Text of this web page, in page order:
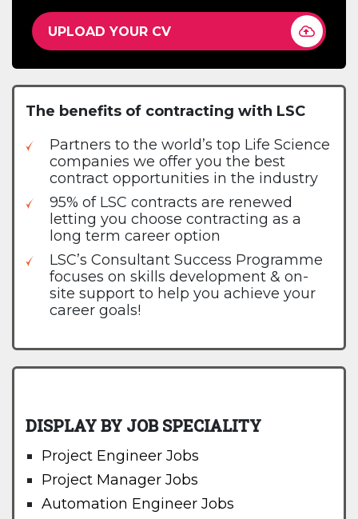
UPLOAD YOUR CV
The benefits of contracting with LSC
Partners to the world’s top Life Science
companies we offer you the best
contract opportunities in the industry
95% of LSC contracts are renewed
letting you choose contracting as a
long term career option
LSC’s Consultant Success Programme
focuses on skills development & on-
site support to help you achieve your
career goals!
DISPLAY BY JOB SPECIALITY
Project Engineer Jobs
Project Manager Jobs
Automation Engineer Jobs